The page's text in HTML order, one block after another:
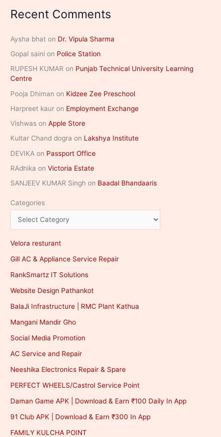
Recent Comments
Aysha bhat on Dr. Vipula Sharma
Gopal saini on Police Station
RUPESH KUMAR on Punjab Technical University Learning
Centre
Pooja Dhiman on Kidzee Zee Preschool
Harpreet kaur on Employment Exchange
Vishwas onApple Store
Kultar Chand dogra on Lakshya Institute
DEVIKA on Passport Office
RAdhika onVictoria Estate
SANJEEV KUMAR Singh on Baadal Bhandaaris
Categories
Velora resturant
Gill AC & Appliance Service Repair
RankSmartz IT Solutions
Website Design Pathankot
BalaJi Infrastructure | RMC Plant Kathua
Mangani Mandir Gho
Social Media Promotion
AC Service and Repair
Neeshika Electronics Repair & Spare
PERFECT WHEELS/Castrol Service Point
Daman Game APK | Download & Earn ₹100 Daily In App
91 Club APK | Download & Earn ₹300 In App
FAMILY KULCHA POINT